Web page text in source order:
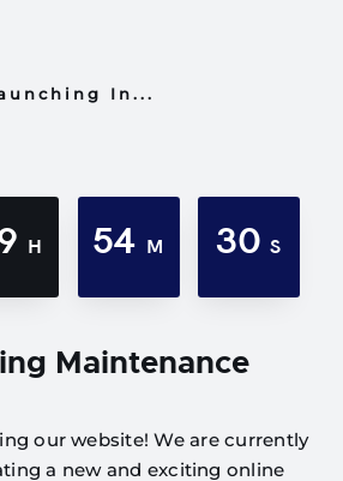
In...
H 54 M 30S
Maintenance
our website! We are currently
a new and exciting online